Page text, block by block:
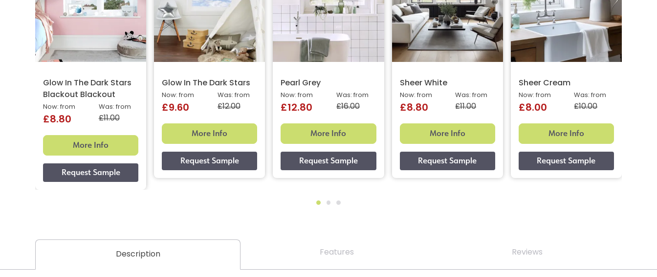
Glow In The Dark Stars
Blackout Blackout
Was: from
£11.00
Now: from
£8.80
More Info
Glow In The Dark Stars
Was: from
£12.00
Now: from
£9.60
More Info
Pearl Grey
Was: from
£16.00
Now: from
£12.80
More Info
Sheer White
Was: from
£11.00
Now: from
£8.80
More Info
Sheer Cream
Was: from
£10.00
Now: from
£8.00
More Info
Description Features Reviews